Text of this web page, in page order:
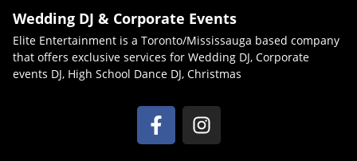
Wedding DJ & Corporate Events
Elite Entertainment is a Toronto/Mississauga based company
that offers exclusive services for Wedding DJ, Corporate
events DJ, High School Dance DJ, Christmas